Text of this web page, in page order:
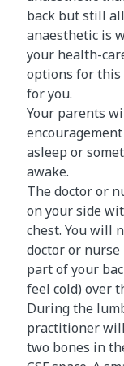
back but still
anaesthetic is
your health-
options for this
for you.
Your parents
asleep or
awake.
The doctor or
on your side
chest. You will
doctor or
part of your
feel cold) over
During the
practitioner
two bones in